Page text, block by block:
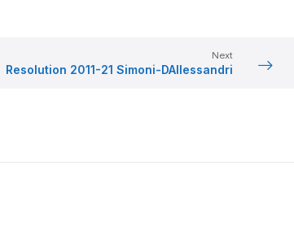
Next
Resolution 2011-21 Simoni-DAllessandri